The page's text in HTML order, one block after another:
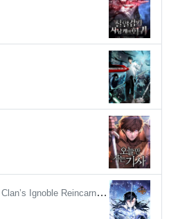
4) Regressed life of the Sword Clan’s Ignoble Reincarnator